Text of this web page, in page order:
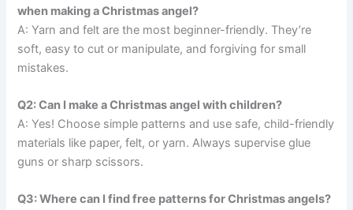
when making a Christmas angel?
A: Yarn and felt are the most beginner-friendly. They’re
soft, easy to cut or manipulate, and forgiving for small
mistakes.
Q2: Can I make a Christmas angel with children?
A: Yes! Choose simple patterns and use safe, child-friendly
materials like paper, felt, or yarn. Always supervise glue
guns or sharp scissors.
Q3: Where can I find free patterns for Christmas angels?